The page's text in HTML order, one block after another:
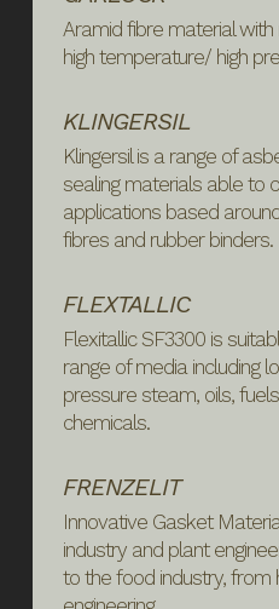
Aramid fibre material
high temperature/ high
KLINGERSIL
Klingersil is a range of
sealing materials able to
applications based
fibres and rubber binders.
FLEXTALLIC
Flexitallic SF3300 is
range of media including
pressure steam, oils,
chemicals.
FRENZELIT
Innovative Gasket
industry and plant
to the food industry, from